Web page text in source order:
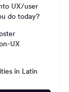
UX/user
do today?
UX
in Latin